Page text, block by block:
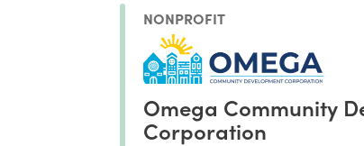
NONPROFIT
Omega Community
Corporation